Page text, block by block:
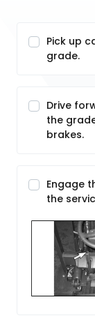
Pick up
grade.
Drive
the
brakes.
Engage
the